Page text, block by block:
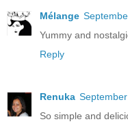
Mélange
Yummy and
Reply
Renuka
So simple and